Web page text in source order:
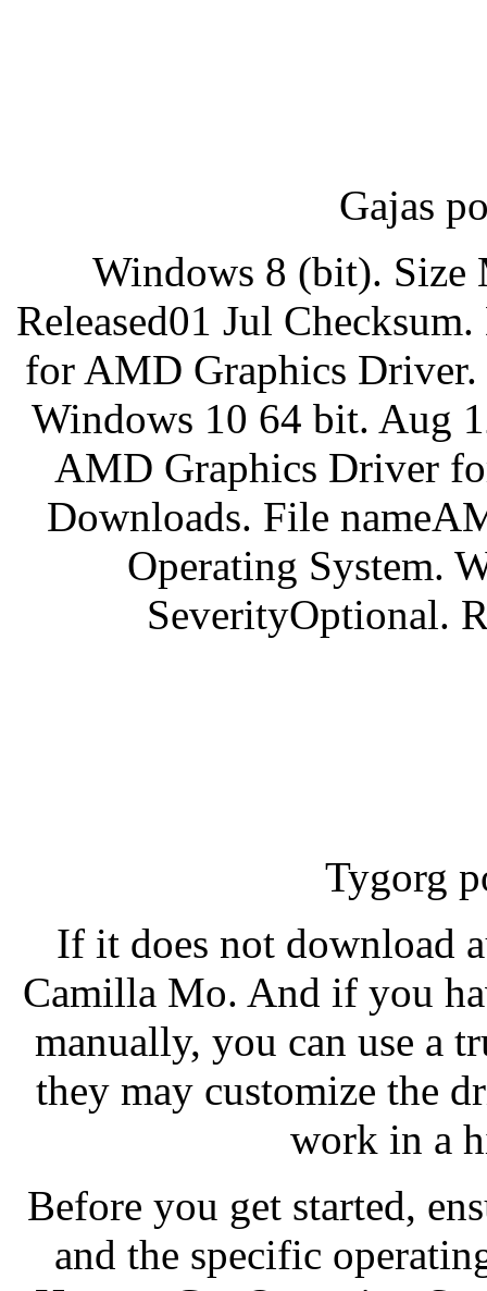
Gajas
Windows 8 (bit). Size
Released01 Jul
for AMD Graphics Driver.
Windows 10 64 bit. Aug
AMD Graphics Driver
Downloads. File
Operating System.
SeverityOptional.
Tygorg
If it does not download
Camilla Mo. And if you
manually, you can use a
they may customize the
work in a
Before you get started,
and the specific